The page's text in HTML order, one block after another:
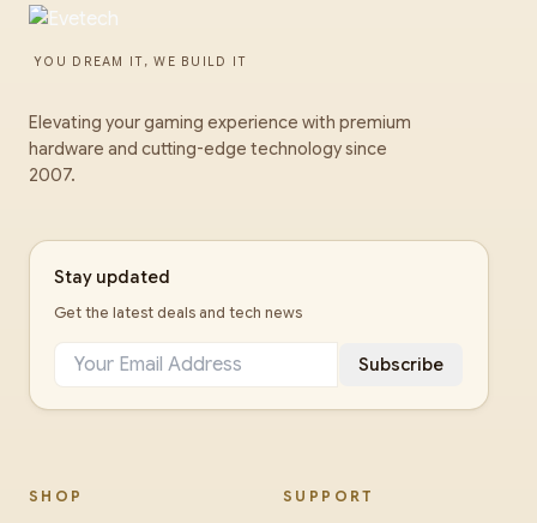
YOU DREAM IT, WE BUILD IT
Elevating your gaming experience with premium
hardware and cutting-edge technology since
2007.
Stay updated
Get the latest deals and tech news
Subscribe
SHOP SUPPORT